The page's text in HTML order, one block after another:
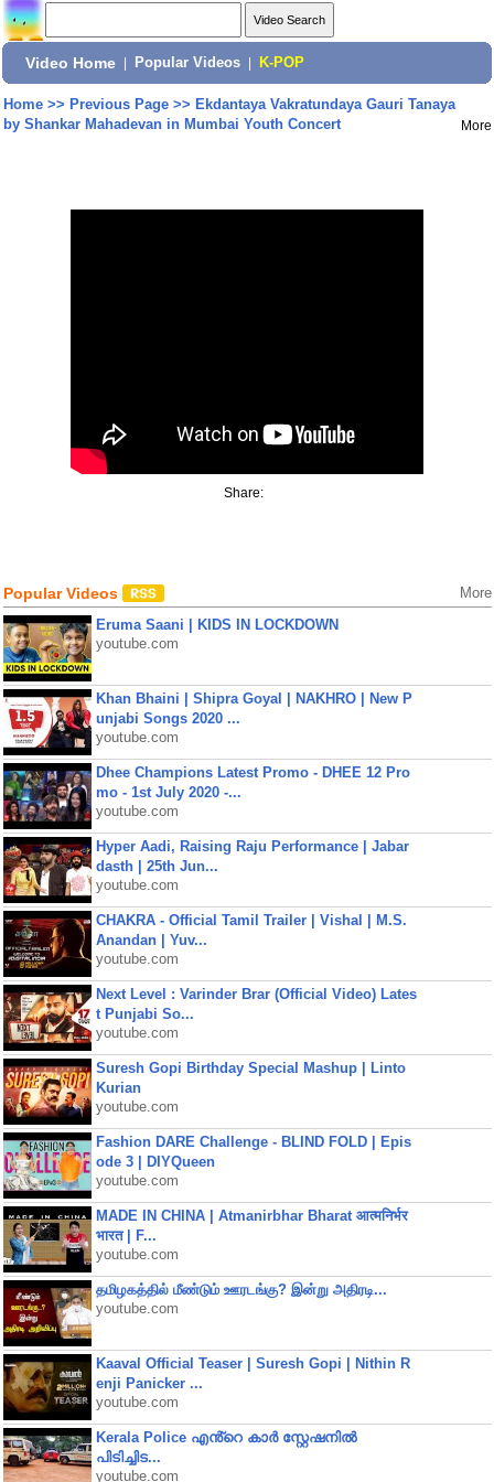
Video Home Popular Videos K-POP
Home>> Previous Page>> Ekdantaya Vakratundaya Gauri Tanaya
by Shankar Mahadevan in Mumbai Youth Concert
More
Share:
Popular Videos More
Eruma Saani | KIDS IN LOCKDOWN
youtube.com
Khan Bhaini | Shipra Goyal | NAKHRO | New P
unjabi Songs 2020 ...
youtube.com
Dhee Champions Latest Promo - DHEE 12 Pro
mo - 1st July 2020 -...
youtube.com
Hyper Aadi, Raising Raju Performance | Jabar
dasth | 25th Jun...
youtube.com
CHAKRA - Official Tamil Trailer | Vishal | M.S.
Anandan | Yuv...
youtube.com
Next Level : Varinder Brar (Official Video) Lates
t Punjabi So...
youtube.com
Suresh Gopi Birthday Special Mashup | Linto
Kurian
youtube.com
Fashion DARE Challenge - BLIND FOLD | Epis
ode 3 | DIYQueen
youtube.com
MADE IN CHINA | Atmanirbhar Bharat आत्मनिर्भर
भारत | F...
youtube.com
தமிழகத்தில் மீண்டும் ஊரடங்கு? இன்று அதிரடி...
youtube.com
Kaaval Official Teaser | Suresh Gopi | Nithin R
enji Panicker ...
youtube.com
Kerala Police എൻ്റെ കാർ സ്റ്റേഷനിൽ
പിടിച്ചിട...
youtube.com